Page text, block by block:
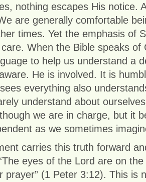
nothing escapes His notice.
are generally comfortable
times. Yet the emphasis of
When the Bible speaks of
to help us understand a
He is involved. It is
everything also
understand about
we are in charge, but it
as we sometimes
carries this truth forward
eyes of the Lord are on
prayer” (1 Peter 3:12). This is